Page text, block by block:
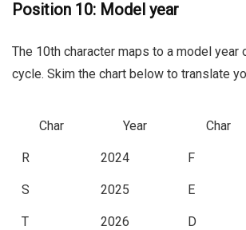
Position 10: Model year
The 10th character maps to a model year
cycle. Skim the chart below to translate
Char Year Char
R 2024 F
S 2025 E
T 2026 D